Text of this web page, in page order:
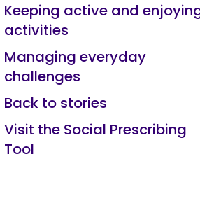
Keeping active and
activities
Managing everyday
challenges
Back to stories
Visit the Social Prescribing
Tool